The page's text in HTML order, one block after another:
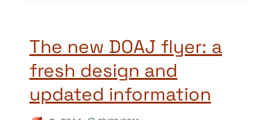
The new DOAJ flyer: a
fresh design and
updated information